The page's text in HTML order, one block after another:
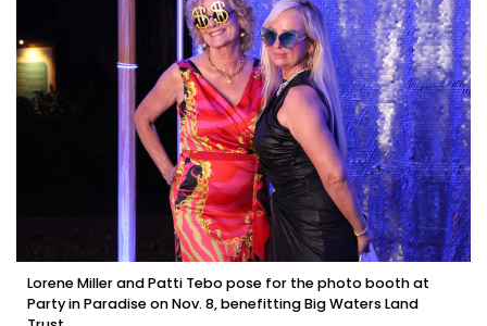
Lorene Miller and Patti Tebo pose for the photo booth at
Party in Paradise on Nov. 8, benefitting Big Waters Land